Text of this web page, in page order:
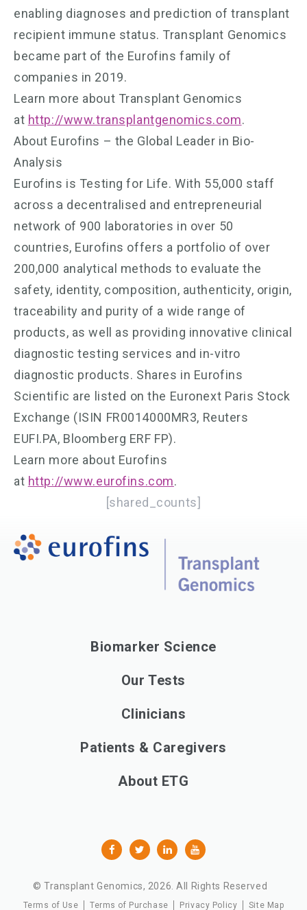
enabling diagnoses and prediction of transplant
recipient immune status. Transplant Genomics
became part of the Eurofins family of
companies in 2019.
Learn more about Transplant Genomics
at http://www.transplantgenomics.com.
About Eurofins – the Global Leader in Bio-
Analysis
Eurofins is Testing for Life. With 55,000 staff
across a decentralised and entrepreneurial
network of 900 laboratories in over 50
countries, Eurofins offers a portfolio of over
200,000 analytical methods to evaluate the
safety, identity, composition, authenticity, origin,
traceability and purity of a wide range of
products, as well as providing innovative clinical
diagnostic testing services and in-vitro
diagnostic products. Shares in Eurofins
Scientific are listed on the Euronext Paris Stock
Exchange (ISIN FR0014000MR3, Reuters
EUFI.PA, Bloomberg ERF FP).
Learn more about Eurofins
at http://www.eurofins.com.
[shared_counts]
Biomarker Science
Our Tests
Clinicians
Patients & Caregivers
About ETG
© Transplant Genomics, 2026 . All Rights Reserved
Terms of Use Terms of Purchase Privacy Policy Site Map